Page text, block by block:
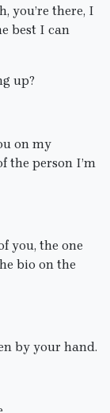
you’re there, I
best I can
up?
on my
the person I’m
you, the one
bio on the
by your hand.